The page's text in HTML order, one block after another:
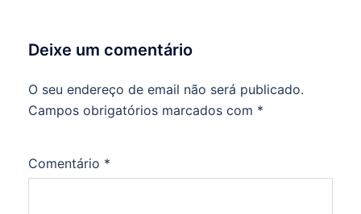
Deixe um comentário
O seu endereço de email não será publicado.
Campos obrigatórios marcados com *
Comentário *